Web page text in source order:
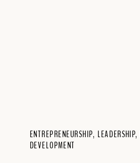
ENTREPRENEURSHIP, LEADERSHIP,
DEVELOPMENT